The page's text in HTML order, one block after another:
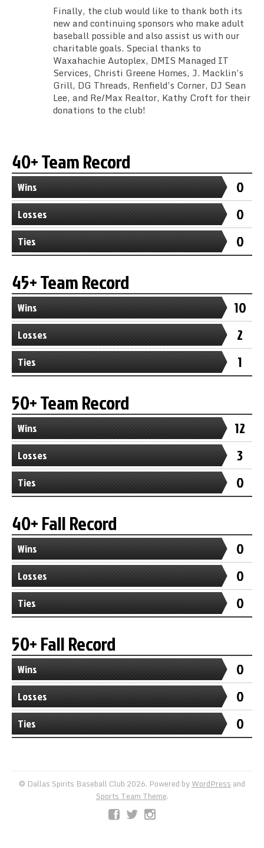
Finally, the club would like to thank both its
new and continuing sponsors who make adult
baseball possible and also assist us with our
charitable goals. Special thanks to
Waxahachie Autoplex, DMIS Managed IT
Services, Christi Greene Homes, J. Macklin’s
Grill, DG Threads, Renfield’s Corner, DJ Sean
Lee, and Re/Max Realtor, Kathy Croft for their
donations to the club!
40+ Team Record
Wins 0
Losses 0
Ties 0
45+ Team Record
Wins 10
Losses 2
Ties 1
50+ Team Record
Wins 12
Losses 3
Ties 0
40+ Fall Record
Wins 0
Losses 0
Ties 0
50+ Fall Record
Wins 0
Losses 0
Ties 0
© Dallas Spirits Baseball Club 2026. Powered byWordPress and
Sports Team Theme.